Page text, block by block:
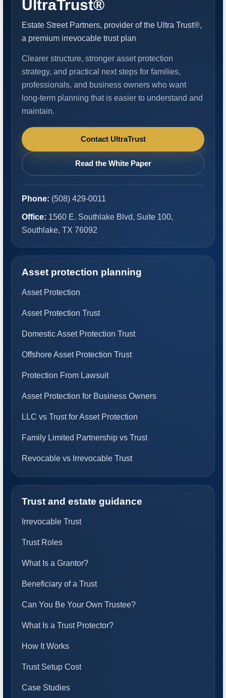
UltraTrust®
Estate Street Partners, provider of the Ultra Trust®,
a premium irrevocable trust plan
Clearer structure, stronger asset protection
strategy, and practical next steps for families,
professionals, and business owners who want
long-term planning that is easier to understand and
maintain.
Contact UltraTrust
Read the White Paper
Phone: (508) 429-0011
Office: 1560 E. Southlake Blvd, Suite 100,
Southlake, TX 76092
Asset protection planning
Asset Protection
Asset Protection Trust
Domestic Asset Protection Trust
Offshore Asset Protection Trust
Protection From Lawsuit
Asset Protection for Business Owners
LLC vs Trust for Asset Protection
Family Limited Partnership vs Trust
Revocable vs Irrevocable Trust
Trust and estate guidance
Irrevocable Trust
Trust Roles
What Is a Grantor?
Beneficiary of a Trust
Can You Be Your Own Trustee?
What Is a Trust Protector?
How It Works
Trust Setup Cost
Case Studies